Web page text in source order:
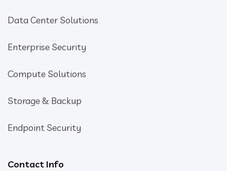
Data Center Solutions
Enterprise Security
Compute Solutions
Storage & Backup
Endpoint Security
Contact Info